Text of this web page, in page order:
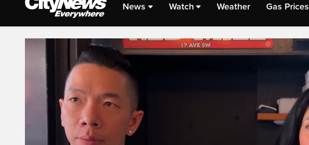
News Watch Weather Gas Prices
Live Streaming